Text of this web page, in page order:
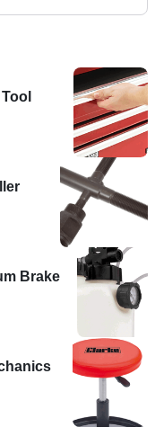
Brake